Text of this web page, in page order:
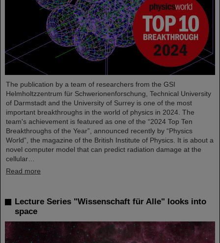
The publication by a team of researchers from the GSI
Helmholtzzentrum für Schwerionenforschung, Technical University
of Darmstadt and the University of Surrey is one of the most
important breakthroughs in the world of physics in 2024. The
team's achievement is featured as one of the “2024 Top Ten
Breakthroughs of the Year”, announced recently by “Physics
World”, the magazine of the British Institute of Physics. It is about a
novel computer model that can predict radiation damage at the
cellular…
Read more
Lecture Series "Wissenschaft für Alle" looks into
space